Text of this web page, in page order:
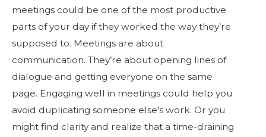
meetings could be one of the most productive
parts of your day if they worked the way they’re
supposed to. Meetings are about
communication. They’re about opening lines of
dialogue and getting everyone on the same
page. Engaging well in meetings could help you
avoid duplicating someone else’s work. Or you
might find clarity and realize that a time-draining